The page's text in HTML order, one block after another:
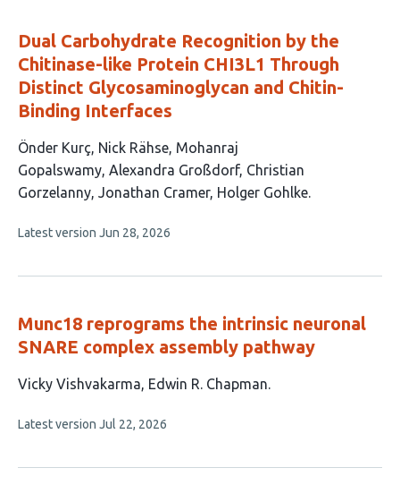
Dual Carbohydrate Recognition by the
Chitinase-like Protein CHI3L1 Through
Distinct Glycosaminoglycan and Chitin-
Binding Interfaces
This
article
has
authors:
Önder Kurç Nick Rähse Mohanraj
Gopalswamy Alexandra Großdorf Christian
Gorzelanny Jonathan Cramer Holger Gohlke
This
no
Latest version Jun 28, 2026
Munc18 reprograms the intrinsic neuronal
SNARE complex assembly pathway
This
has
authors:
Vicky Vishvakarma Edwin R. Chapman
This
no
Latest version Jul 22, 2026